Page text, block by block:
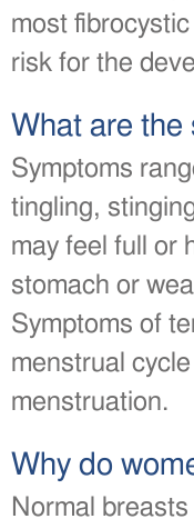
most
risk for the
What are
Symptoms
tingling,
may feel full or
stomach or
Symptoms of
menstrual
menstruation.
Why do
Normal